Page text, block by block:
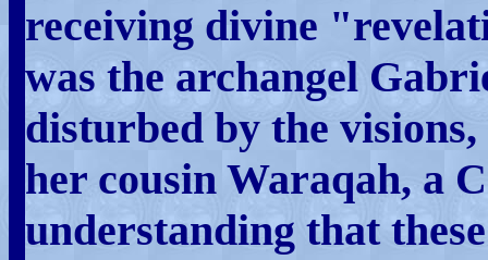
receiving divine
was the archangel
disturbed by the
her cousin Waraqah, a
understanding that